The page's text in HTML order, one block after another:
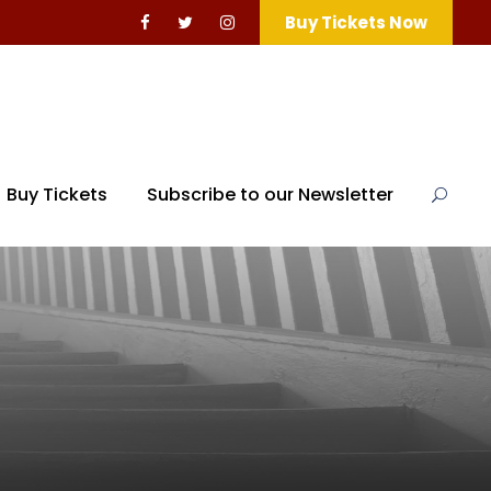
Buy Tickets Now
Buy Tickets Subscribe to our Newsletter